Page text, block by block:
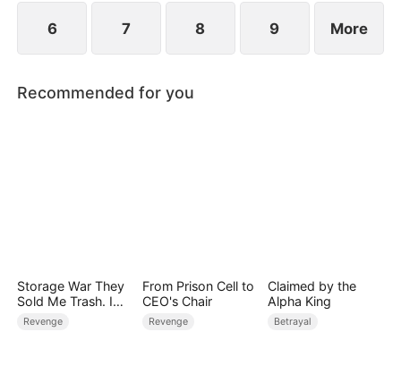
6 7 8 9 More
Recommended for you
Storage War They
Sold Me Trash. I
Bought Their
Kingdom
Revenge
From Prison Cell to
CEO's Chair
Revenge
Claimed by the
Alpha King
Betrayal